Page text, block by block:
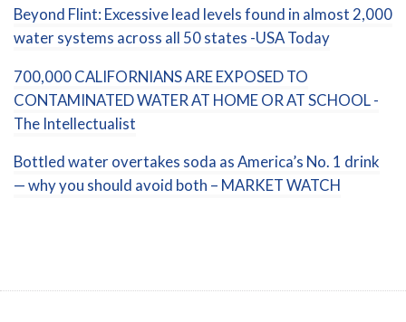
Beyond Flint: Excessive lead levels found in almost 2,000
water systems across all 50 states -USA Today
700,000 CALIFORNIANS ARE EXPOSED TO
CONTAMINATED WATER AT HOME OR AT SCHOOL -
The Intellectualist
Bottled water overtakes soda as America’s No. 1 drink
— why you should avoid both – MARKET WATCH